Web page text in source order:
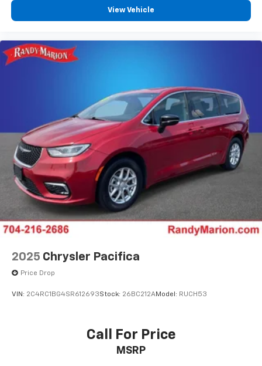
View Vehicle
2025 Chrysler Pacifica
Price Drop
VIN: 2C4RC1BG4SR612693Stock: 26BC212AModel: RUCH53
Call For Price
MSRP